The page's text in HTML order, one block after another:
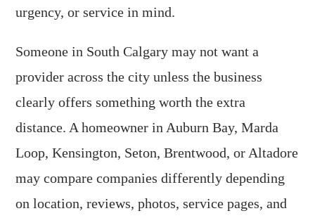
urgency, or service in mind.
Someone in South Calgary may not want a
provider across the city unless the business
clearly offers something worth the extra
distance. A homeowner in Auburn Bay, Marda
Loop, Kensington, Seton, Brentwood, or Altadore
may compare companies differently depending
on location, reviews, photos, service pages, and